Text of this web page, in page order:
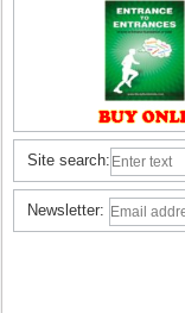
Site search:
Newsletter: